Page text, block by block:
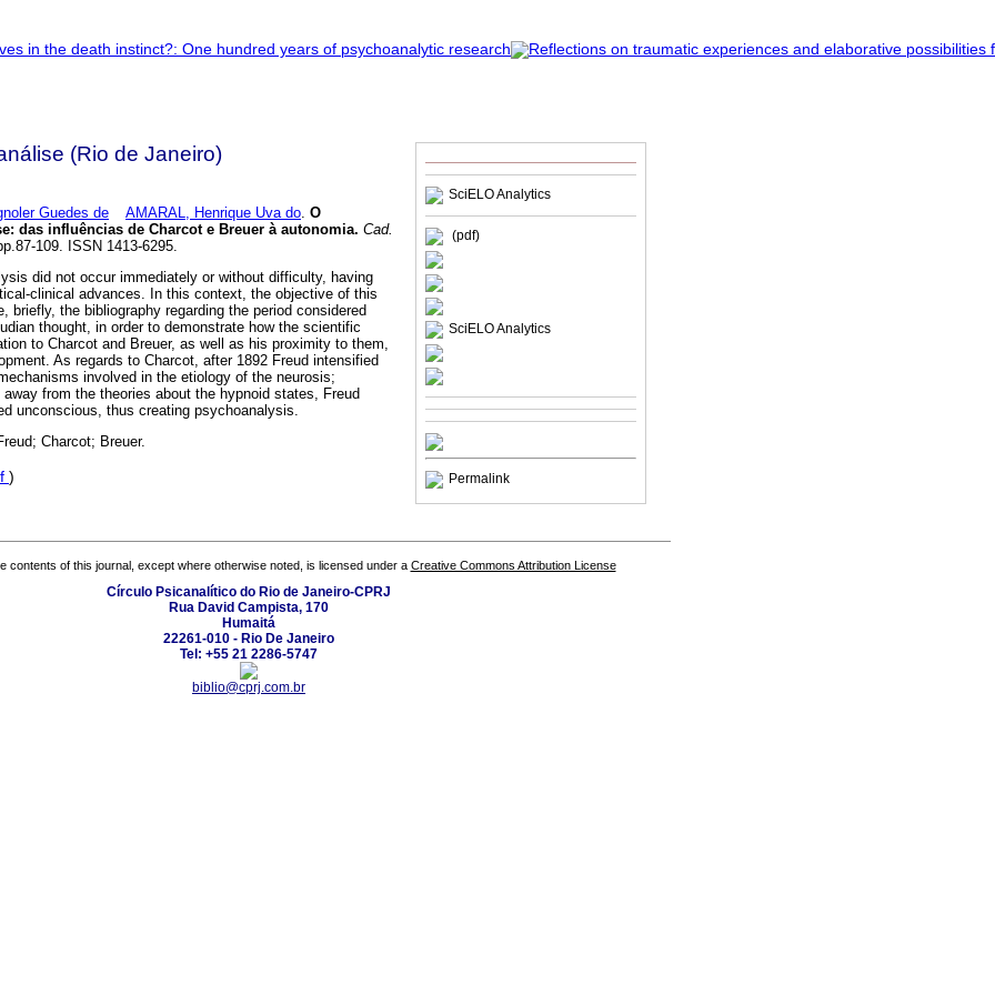
SciELO Analytics
(pdf)
SciELO Analytics
Permalink
(Rio de Janeiro)
Guedes de AMARAL, Henrique Uva do O
: das influências de Charcot e Breuer à autonomia. Cad.
109. ISSN 1413-6295.
did not occur immediately or without difficulty, having
clinical advances. In this context, the objective of this
briefly, the bibliography regarding the period considered
thought, in order to demonstrate how the scientific
to Charcot and Breuer, as well as his proximity to them,
As regards to Charcot, after 1892 Freud intensified
involved in the etiology of the neurosis;
from the theories about the hypnoid states, Freud
unconscious, thus creating psychoanalysis.
Charcot; Breuer.
)
contents of this journal, except where otherwise noted, is licensed under a Creative Commons Attribution License
Círculo Psicanalítico do Rio de Janeiro-CPRJ
Rua David Campista, 170
Humaitá
22261-010 - Rio De Janeiro
Tel: +55 21 2286-5747
biblio@cprj.com.br